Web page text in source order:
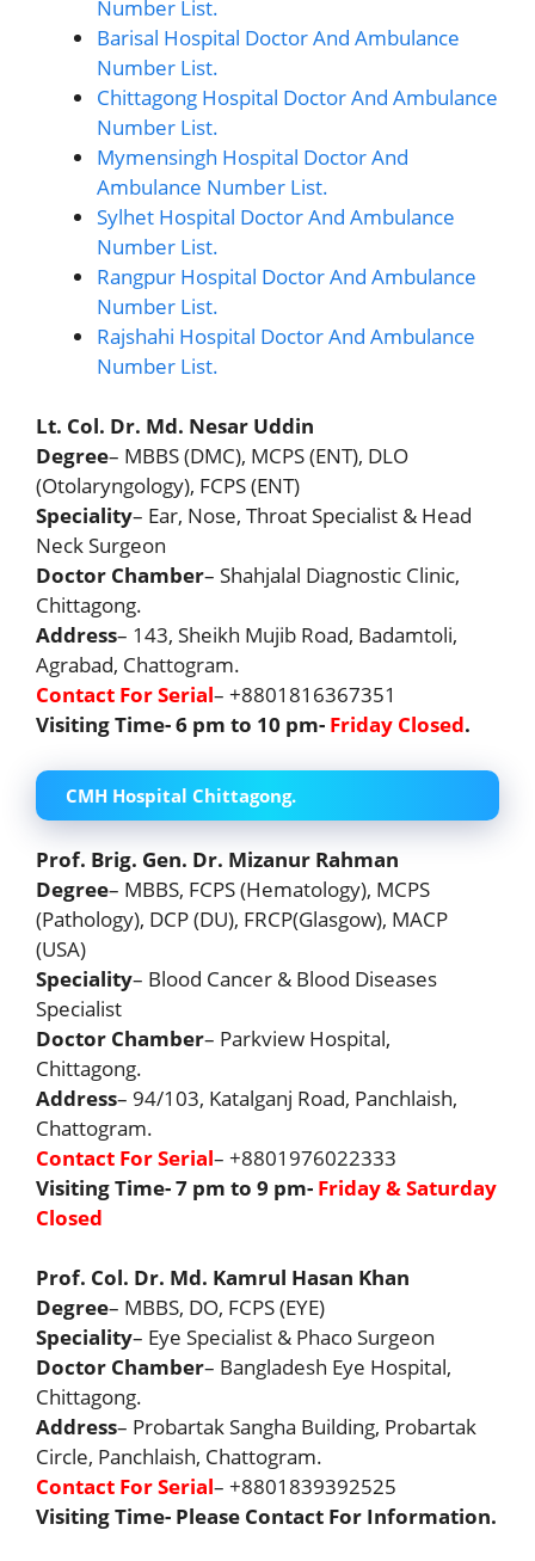
Number List.
Barisal Hospital Doctor And Ambulance
Number List.
Chittagong Hospital Doctor And Ambulance
Number List.
Mymensingh Hospital Doctor And
Ambulance Number List.
Sylhet Hospital Doctor And Ambulance
Number List.
Rangpur Hospital Doctor And Ambulance
Number List.
Rajshahi Hospital Doctor And Ambulance
Number List.
Lt. Col. Dr. Md. Nesar Uddin
Degree– MBBS (DMC), MCPS (ENT), DLO
(Otolaryngology), FCPS (ENT)
Speciality– Ear, Nose, Throat Specialist & Head
Neck Surgeon
Doctor Chamber– Shahjalal Diagnostic Clinic,
Chittagong.
Address– 143, Sheikh Mujib Road, Badamtoli,
Agrabad, Chattogram.
Contact For Serial– +8801816367351
Visiting Time- 6 pm to 10 pm- Friday Closed.
CMH Hospital Chittagong.
Prof. Brig. Gen. Dr. Mizanur Rahman
Degree– MBBS, FCPS (Hematology), MCPS
(Pathology), DCP (DU), FRCP(Glasgow), MACP
(USA)
Speciality– Blood Cancer & Blood Diseases
Specialist
Doctor Chamber– Parkview Hospital,
Chittagong.
Address– 94/103, Katalganj Road, Panchlaish,
Chattogram.
Contact For Serial– +8801976022333
Visiting Time- 7 pm to 9 pm- Friday & Saturday
Closed
Prof. Col. Dr. Md. Kamrul Hasan Khan
Degree– MBBS, DO, FCPS (EYE)
Speciality– Eye Specialist & Phaco Surgeon
Doctor Chamber– Bangladesh Eye Hospital,
Chittagong.
Address– Probartak Sangha Building, Probartak
Circle, Panchlaish, Chattogram.
Contact For Serial– +8801839392525
Visiting Time- Please Contact For Information.